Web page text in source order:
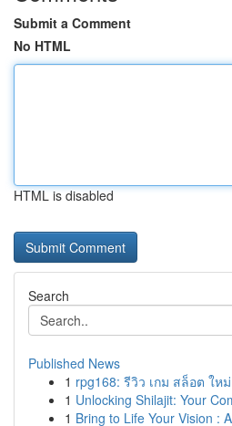
Submit a Comment
No HTML
HTML is disabled
Search
Published News
1 rpg168: รีวิว เกม สล็อต ให
1 Unlocking Shilajit: Your
1 Bring to Life Your Vision :